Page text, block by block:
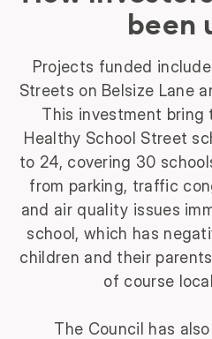
been
Projects funded
Streets on Belsize Lane
This investment bring
Healthy School Street
to 24, covering 30
from parking, traffic
and air quality issues
school, which has
children and their
of course
The Council has